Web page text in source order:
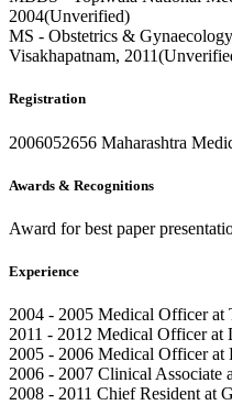
2004(Unverified)
MS - Obstetrics &
Visakhapatnam,
Registration
2006052656 Maharashtra
Awards & Recognitions
Award for best paper
Experience
2004 - 2005 Medical Officer
2011 - 2012 Medical Officer at
2005 - 2006 Medical Officer at
2006 - 2007 Clinical Associate
2008 - 2011 Chief Resident at